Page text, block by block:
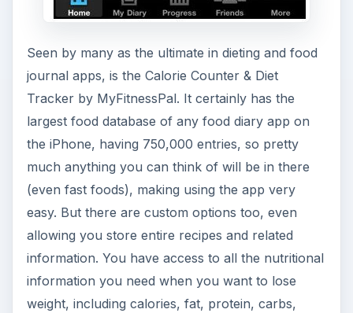
Seen by many as the ultimate in dieting and food
journal apps, is the Calorie Counter & Diet
Tracker by MyFitnessPal. It certainly has the
largest food database of any food diary app on
the iPhone, having 750,000 entries, so pretty
much anything you can think of will be in there
(even fast foods), making using the app very
easy. But there are custom options too, even
allowing you store entire recipes and related
information. You have access to all the nutritional
information you need when you want to lose
weight, including calories, fat, protein, carbs,